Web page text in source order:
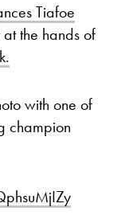
Tiafoe
the hands of
with one of
champion